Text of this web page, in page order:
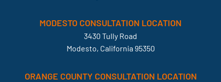
MODESTO CONSULTATION LOCATION
3430 Tully Road
Modesto, California 95350
ORANGE COUNTY CONSULTATION LOCATION